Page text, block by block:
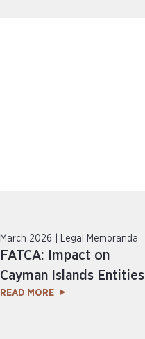
March 2026 | Legal Memoranda
FATCA: Impact on
Cayman Islands Entities
READ MORE